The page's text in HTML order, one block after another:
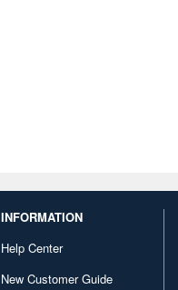
INFORMATION
Help Center
New Customer Guide